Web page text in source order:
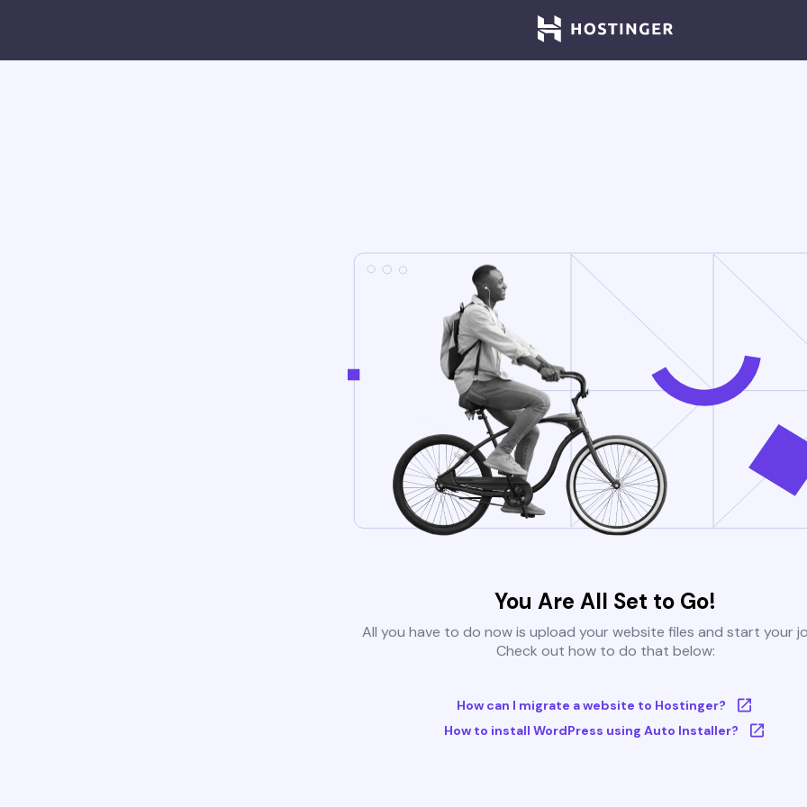
You Are All Set to Go!
All you have to do now is upload your website files and start your
Check out how to do that below:
How can I migrate a website to Hostinger?
How to install WordPress using Auto Installer?